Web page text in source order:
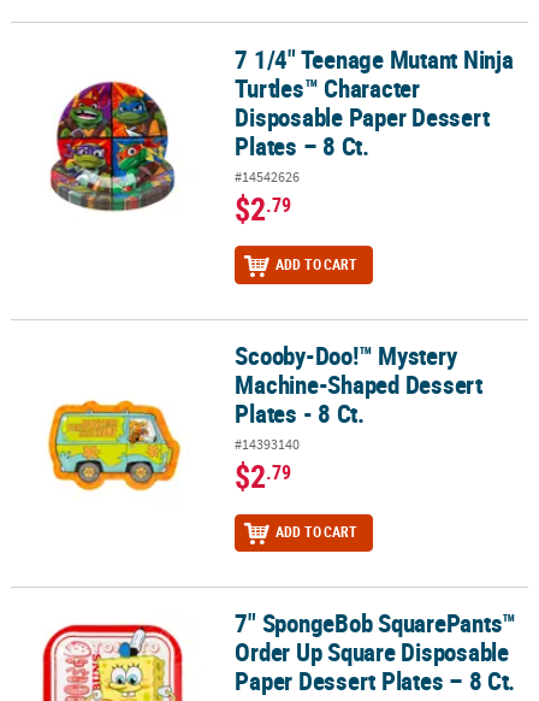
7 1/4" Teenage Mutant Ninja Turtles™ Character Disposable
7 1/4" Teenage Mutant Ninja
Turtles™ Character
Disposable Paper Dessert
Plates – 8 Ct.
#14542626
$2.79
ADD TO CART
Scooby-Doo!™ Mystery Machine-Shaped Dessert Plates - 8 Ct.
Scooby-Doo!™ Mystery
Machine-Shaped Dessert
Plates - 8 Ct.
#14393140
$2.79
ADD TO CART
7" SpongeBob SquarePants™ Order Up Square Disposable Paper
7" SpongeBob SquarePants™
Order Up Square Disposable
Paper Dessert Plates – 8 Ct.